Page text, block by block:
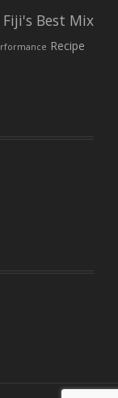
Fiji's Best Mix
Recipe